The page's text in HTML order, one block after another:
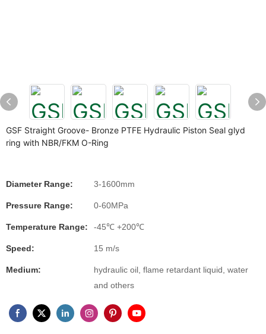
GSF Straight Groove- Bronze PTFE Hydraulic Piston Seal glyd
ring with NBR/FKM O-Ring
Diameter Range: 3-1600mm
Pressure Range: 0-60MPa
Temperature Range: -45℃ +200℃
Speed: 15 m/s
Medium:
hydraulic oil, flame retardant liquid, water
and others